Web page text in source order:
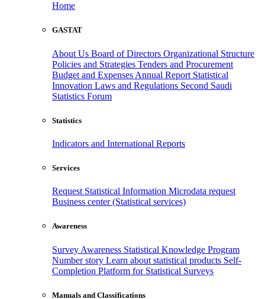
Home
GASTAT
About Us Board of Directors Organizational Structure
Policies and Strategies Tenders and Procurement
Budget and Expenses Annual Report Statistical
Innovation Laws and Regulations Second Saudi
Statistics Forum
Statistics
Indicators and International Reports
Services
Request Statistical Information Microdata request
Business center (Statistical services)
Awareness
Survey Awareness Statistical Knowledge Program
Number story Learn about statistical products Self-
Completion Platform for Statistical Surveys
Manuals and Classifications